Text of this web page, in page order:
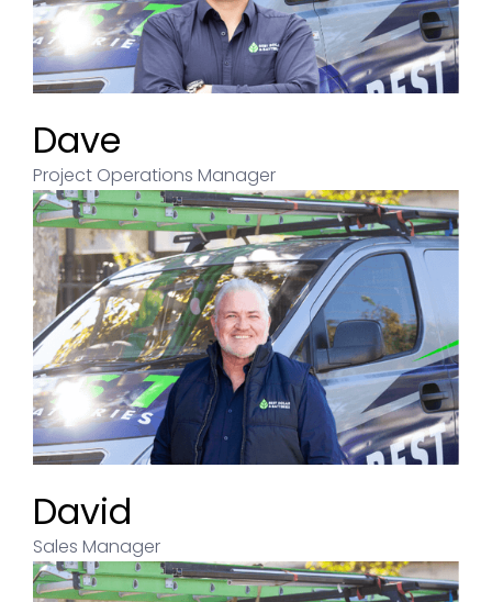
Dave
Project Operations Manager
David
Sales Manager